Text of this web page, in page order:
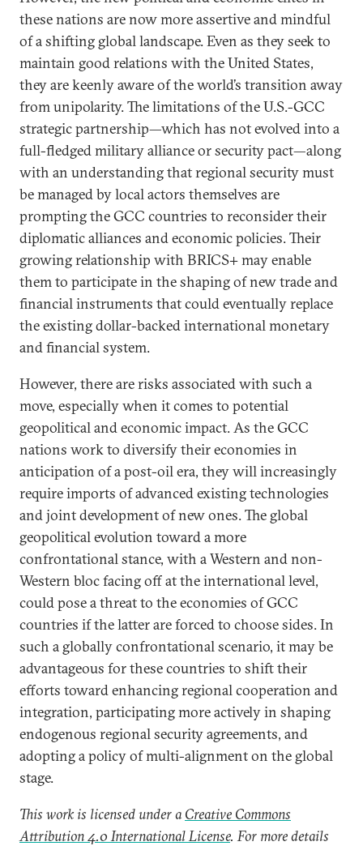
these nations are now more assertive and mindful
of a shifting global landscape. Even as they seek to
maintain good relations with the United States,
they are keenly aware of the world’s transition away
from unipolarity. The limitations of the U.S.-GCC
strategic partnership—which has not evolved into a
full-fledged military alliance or security pact—along
with an understanding that regional security must
be managed by local actors themselves are
prompting the GCC countries to reconsider their
diplomatic alliances and economic policies. Their
growing relationship with BRICS+ may enable
them to participate in the shaping of new trade and
financial instruments that could eventually replace
the existing dollar-backed international monetary
and financial system.
However, there are risks associated with such a
move, especially when it comes to potential
geopolitical and economic impact. As the GCC
nations work to diversify their economies in
anticipation of a post-oil era, they will increasingly
require imports of advanced existing technologies
and joint development of new ones. The global
geopolitical evolution toward a more
confrontational stance, with a Western and non-
Western bloc facing off at the international level,
could pose a threat to the economies of GCC
countries if the latter are forced to choose sides. In
such a globally confrontational scenario, it may be
advantageous for these countries to shift their
efforts toward enhancing regional cooperation and
integration, participating more actively in shaping
endogenous regional security agreements, and
adopting a policy of multi-alignment on the global
stage.
This work is licensed under a Creative Commons
Attribution 4.0 International License. For more details